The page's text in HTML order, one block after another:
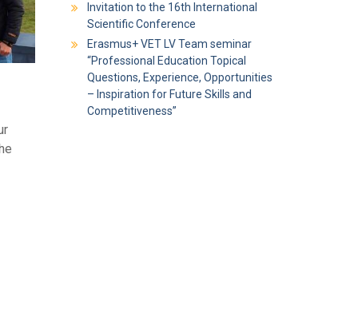
Invitation to the 16th International
Scientific Conference
Erasmus+ VET LV Team seminar
“Professional Education Topical
Questions, Experience, Opportunities
– Inspiration for Future Skills and
Competitiveness”